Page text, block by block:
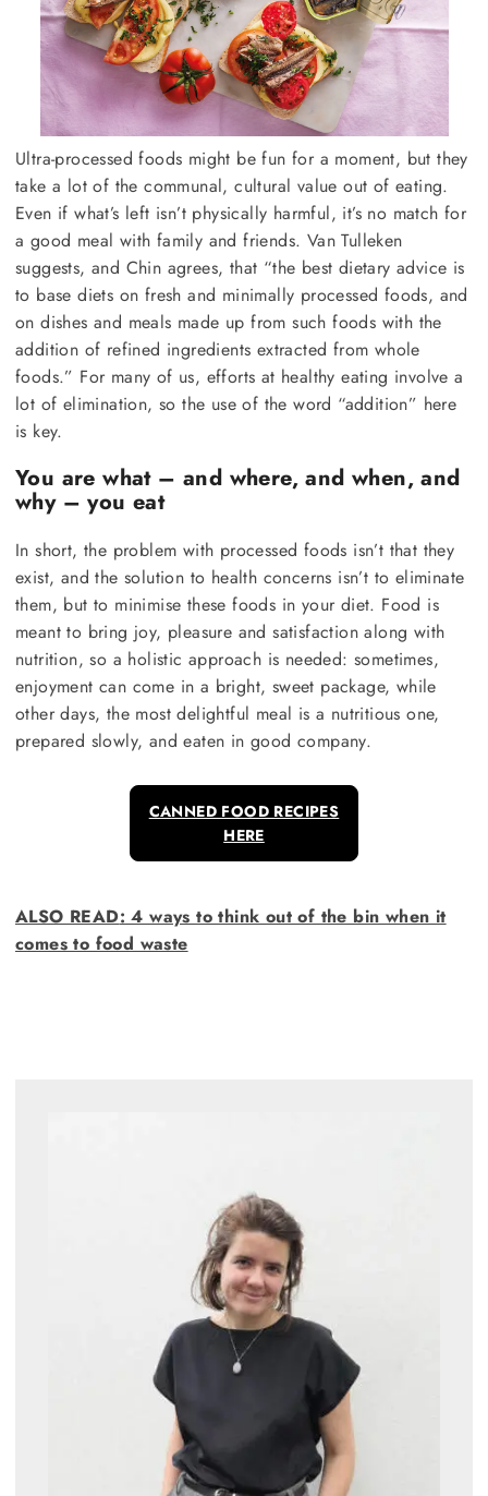
Ultra-processed foods might be fun for a moment, but they
take a lot of the communal, cultural value out of eating.
Even if what’s left isn’t physically harmful, it’s no match for
a good meal with family and friends. Van Tulleken
suggests, and Chin agrees, that “the best dietary advice is
to base diets on fresh and minimally processed foods, and
on dishes and meals made up from such foods with the
addition of refined ingredients extracted from whole
foods.” For many of us, efforts at healthy eating involve a
lot of elimination, so the use of the word “addition” here
is key.
You are what – and where, and when, and
why – you eat
In short, the problem with processed foods isn’t that they
exist, and the solution to health concerns isn’t to eliminate
them, but to minimise these foods in your diet. Food is
meant to bring joy, pleasure and satisfaction along with
nutrition, so a holistic approach is needed: sometimes,
enjoyment can come in a bright, sweet package, while
other days, the most delightful meal is a nutritious one,
prepared slowly, and eaten in good company.
CANNED FOOD RECIPES
HERE
ALSO READ: 4 ways to think out of the bin when it
comes to food waste